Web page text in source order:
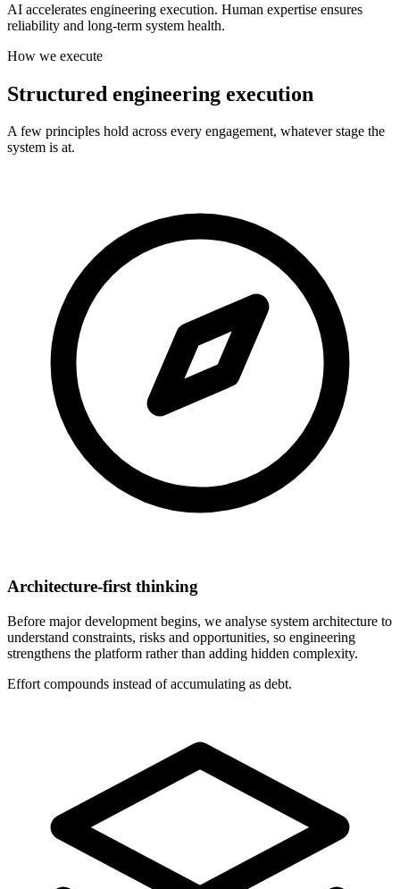
AI accelerates engineering execution. Human expertise ensures
reliability and long-term system health.
How we execute
Structured engineering execution
A few principles hold across every engagement, whatever stage the
system is at.
Architecture-first thinking
Before major development begins, we analyse system architecture to
understand constraints, risks and opportunities, so engineering
strengthens the platform rather than adding hidden complexity.
Effort compounds instead of accumulating as debt.